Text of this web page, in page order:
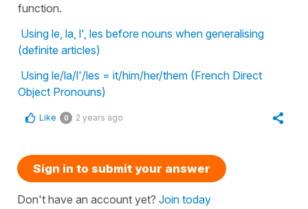
function.
Using le, la, l', les before nouns when generalising
(definite articles)
Using le/la/l'/les = it/him/her/them (French Direct
Object Pronouns)
Like 0 2 years ago
Sign in to submit your answer
Don't have an account yet? Join today